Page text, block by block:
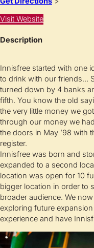
Visit Website
Description
Innisfree started with one
to drink with our friends…
turned down by 4 banks
fifth. You know the old
the very little money we
through our money we
the doors in May ’98 with
register.
Innisfree was born and
expanded to a second
location was open for 10
bigger location in order to
broader audience. We
exploring future
experience and have